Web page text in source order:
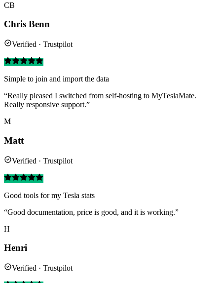
CB
Chris Benn
Verified · Trustpilot
Simple to join and import the data
“Really pleased I switched from self-hosting to MyTeslaMate.
Really responsive support.”
M
Matt
Verified · Trustpilot
Good tools for my Tesla stats
“Good documentation, price is good, and it is working.”
H
Henri
Verified · Trustpilot